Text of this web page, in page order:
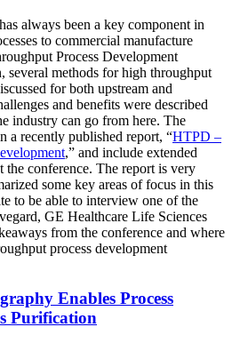
always been a key component in
to commercial manufacture
Process Development
several methods for high throughput
for both upstream and
and benefits were described
industry can go from here. The
a recently published report, “HTPD –
,” and include extended
the conference. The report is very
some key areas of focus in this
to be able to interview one of the
GE Healthcare Life Sciences
from the conference and where
process development
Enables Process
Purification